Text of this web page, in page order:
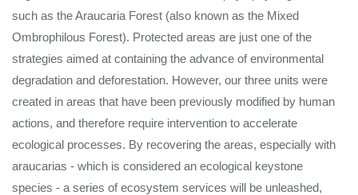
such as the Araucaria Forest (also known as the Mixed
Ombrophilous Forest). Protected areas are just one of the
strategies aimed at containing the advance of environmental
degradation and deforestation. However, our three units were
created in areas that have been previously modified by human
actions, and therefore require intervention to accelerate
ecological processes. By recovering the areas, especially with
araucarias - which is considered an ecological keystone
species - a series of ecosystem services will be unleashed,